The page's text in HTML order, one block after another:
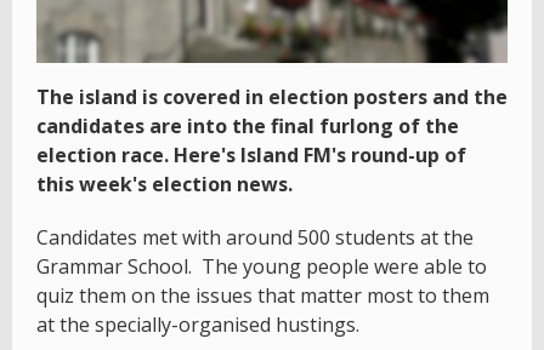
The island is covered in election posters and the
candidates are into the final furlong of the
election race. Here's Island FM's round-up of
this week's election news.
Candidates met with around 500 students at the
Grammar School. The young people were able to
quiz them on the issues that matter most to them
at the specially-organised hustings.